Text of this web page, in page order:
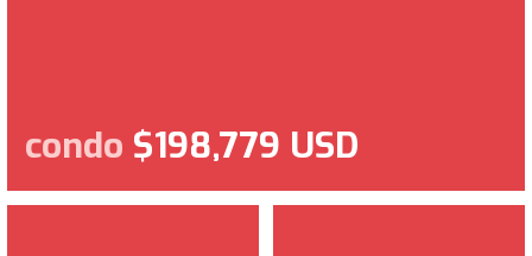
condo $198,779 USD